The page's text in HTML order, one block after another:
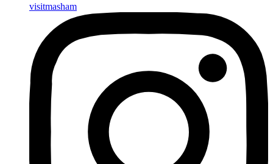
visitmasham